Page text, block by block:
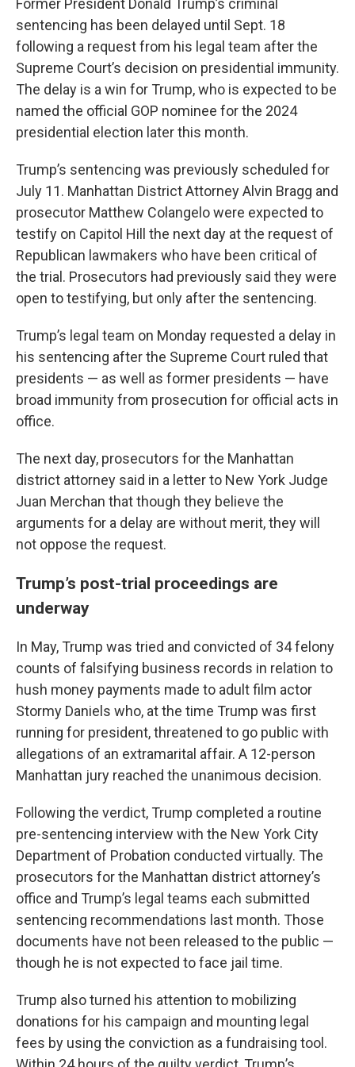
Former President Donald Trump’s criminal
sentencing has been delayed until Sept. 18
following a request from his legal team after the
Supreme Court’s decision on presidential immunity.
The delay is a win for Trump, who is expected to be
named the official GOP nominee for the 2024
presidential election later this month.
Trump’s sentencing was previously scheduled for
July 11. Manhattan District Attorney Alvin Bragg and
prosecutor Matthew Colangelo were expected to
testify on Capitol Hill the next day at the request of
Republican lawmakers who have been critical of
the trial. Prosecutors had previously said they were
open to testifying, but only after the sentencing.
Trump’s legal team on Monday requested a delay in
his sentencing after the Supreme Court ruled that
presidents — as well as former presidents — have
broad immunity from prosecution for official acts in
office.
The next day, prosecutors for the Manhattan
district attorney said in a letter to New York Judge
Juan Merchan that though they believe the
arguments for a delay are without merit, they will
not oppose the request.
Trump’s post-trial proceedings are
underway
In May, Trump was tried and convicted of 34 felony
counts of falsifying business records in relation to
hush money payments made to adult film actor
Stormy Daniels who, at the time Trump was first
running for president, threatened to go public with
allegations of an extramarital affair. A 12-person
Manhattan jury reached the unanimous decision.
Following the verdict, Trump completed a routine
pre-sentencing interview with the New York City
Department of Probation conducted virtually. The
prosecutors for the Manhattan district attorney’s
office and Trump’s legal teams each submitted
sentencing recommendations last month. Those
documents have not been released to the public —
though he is not expected to face jail time.
Trump also turned his attention to mobilizing
donations for his campaign and mounting legal
fees by using the conviction as a fundraising tool.